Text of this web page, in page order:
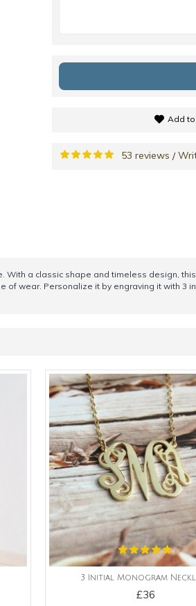
Add
53 reviews /
a classic shape and timeless design,
wear. Personalize it by engraving it with 3
3 Initial Monogram
£36